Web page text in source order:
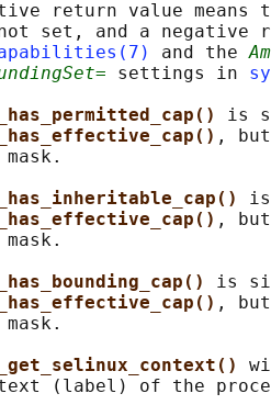
return value means
set, and a negative
and the
settings in
is
,
,
is
,
(label) of the